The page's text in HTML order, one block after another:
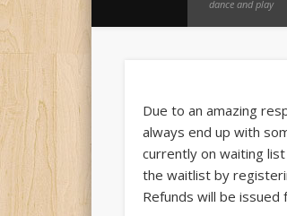
dance and play
Due to an amazing
always end up with
currently on waiting
the waitlist by
Refunds will be